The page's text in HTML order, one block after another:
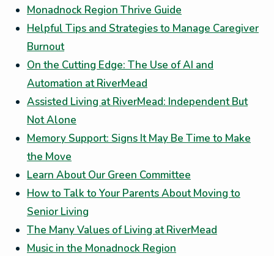
Monadnock Region Thrive Guide
Helpful Tips and Strategies to Manage Caregiver
Burnout
On the Cutting Edge: The Use of AI and
Automation at RiverMead
Assisted Living at RiverMead: Independent But
Not Alone
Memory Support: Signs It May Be Time to Make
the Move
Learn About Our Green Committee
How to Talk to Your Parents About Moving to
Senior Living
The Many Values of Living at RiverMead
Music in the Monadnock Region